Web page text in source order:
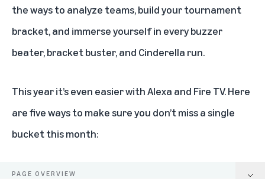
the ways to analyze teams, build your tournament
bracket, and immerse yourself in every buzzer
beater, bracket buster, and Cinderella run.
This year it’s even easier with Alexa and Fire TV. Here
are five ways to make sure you don’t miss a single
bucket this month:
PAGE OVERVIEW